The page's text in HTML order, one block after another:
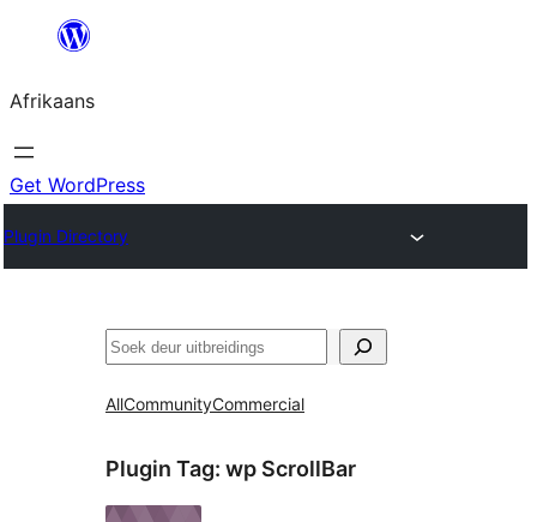
content
Afrikaans
Get WordPress
Plugin Directory
Soek
AllCommunityCommercial
Plugin Tag: wp ScrollBar